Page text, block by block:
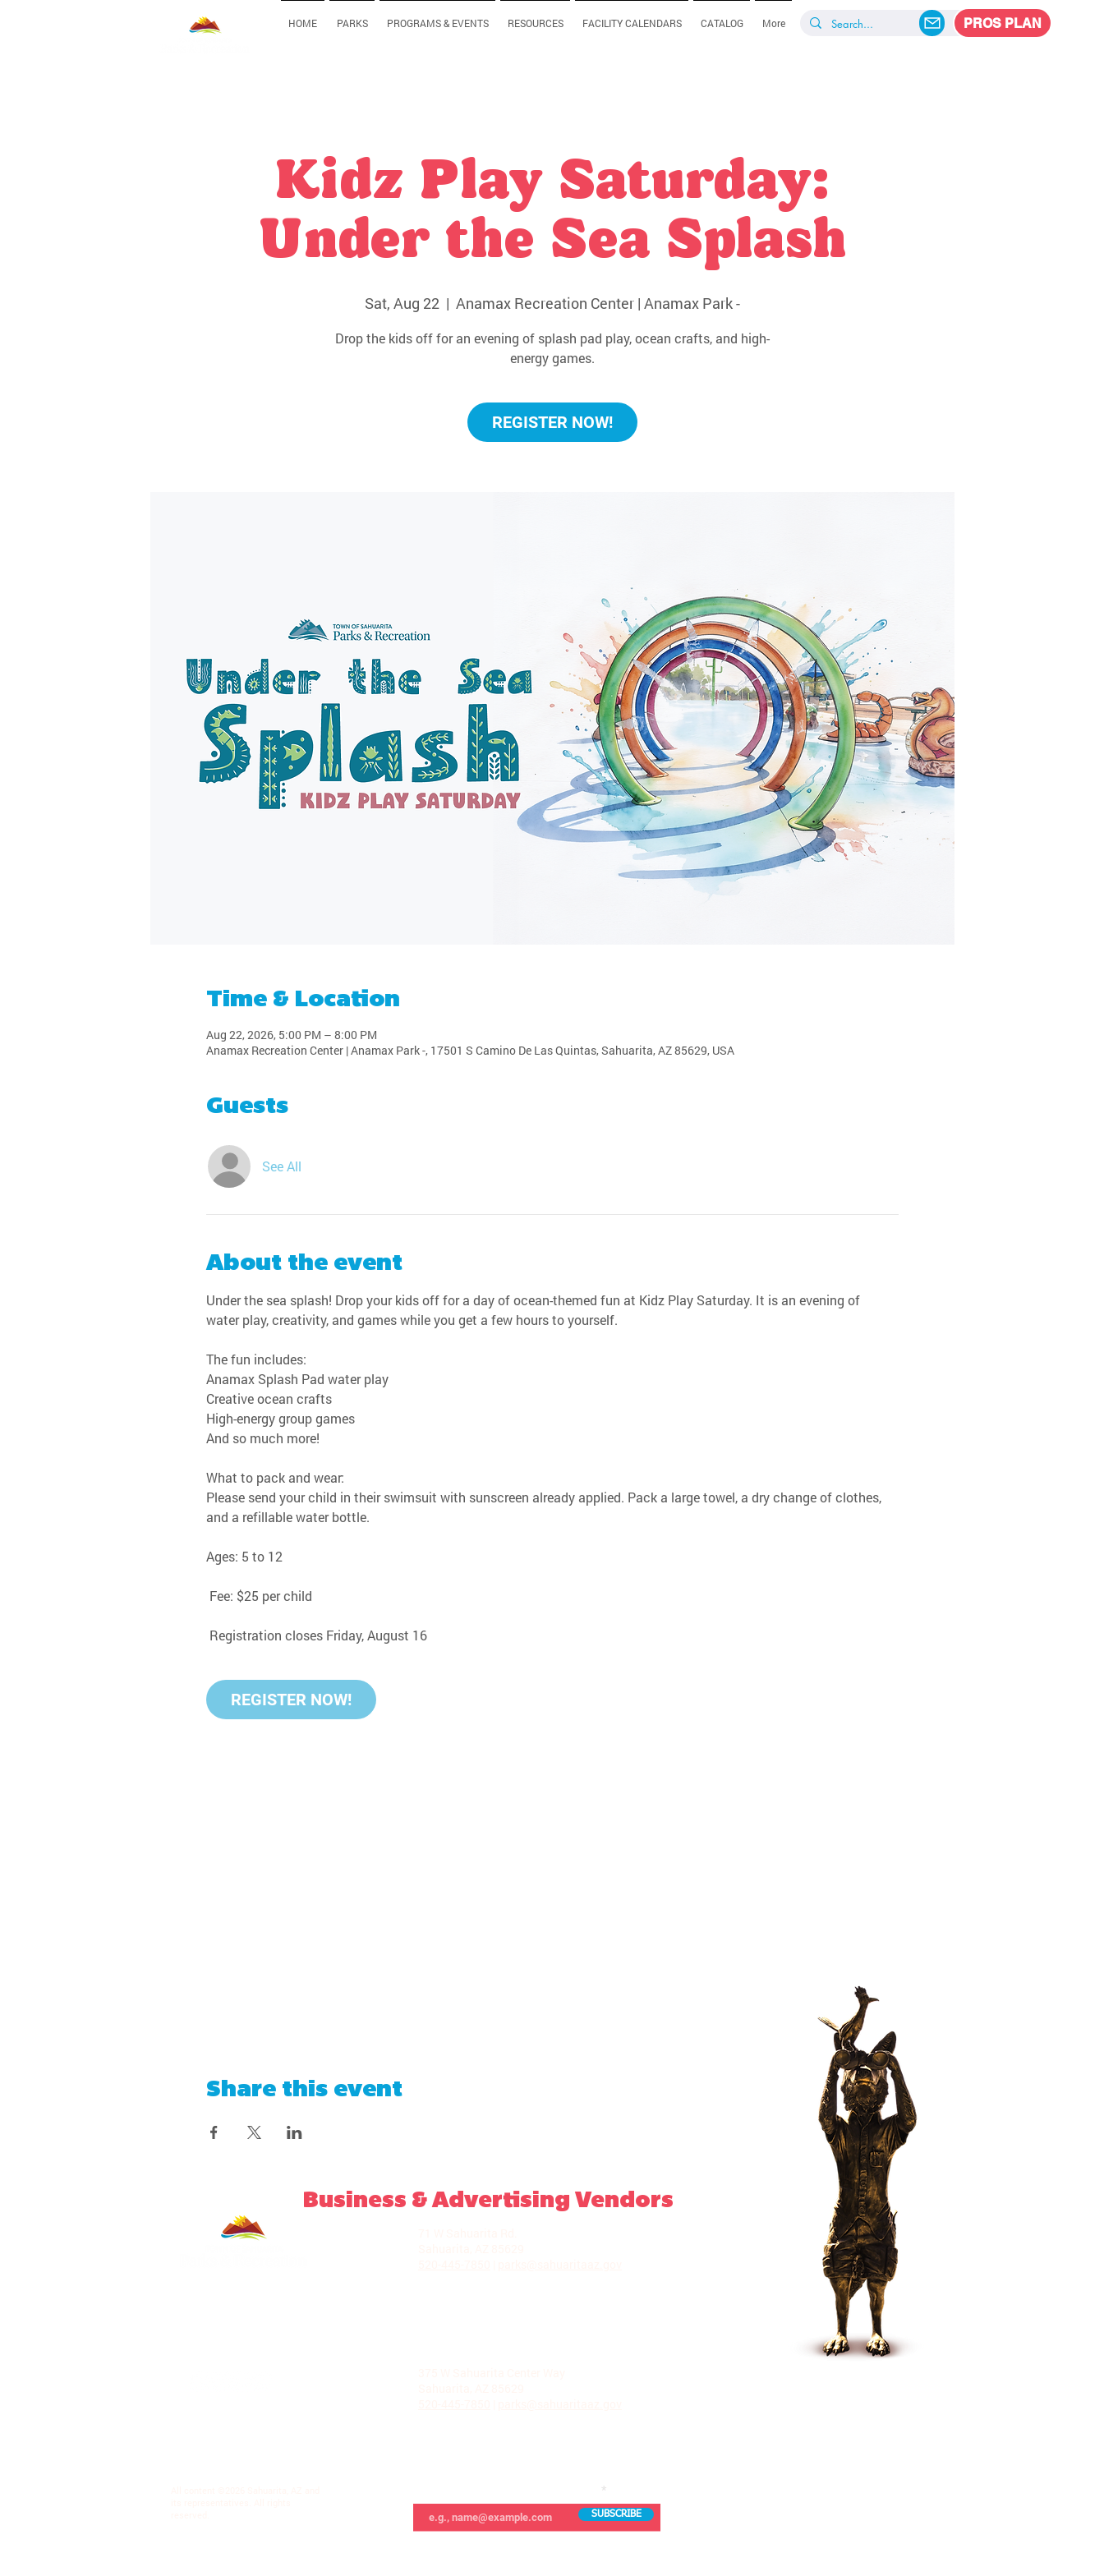
HOME PARKS PROGRAMS & EVENTS RESOURCES FACILITY CALENDARS CATALOG More PROS PLAN
Kidz Play Saturday:
Under the Sea Splash
Sat, Aug 22
  |
Anamax Recreation Center | Anamax Park -
Drop the kids off for an evening of splash pad play, ocean crafts, and high-
energy games.
REGISTER NOW!
Time & Location
Aug 22, 2026, 5:00 PM – 8:00 PM
Anamax Recreation Center | Anamax Park -, 17501 S Camino De Las Quintas, Sahuarita, AZ 85629, USA
Guests
See All
About the event
Under the sea splash! Drop your kids off for a day of ocean-themed fun at Kidz Play Saturday. It is an evening of
water play, creativity, and games while you get a few hours to yourself.
The fun includes:
Anamax Splash Pad water play
Creative ocean crafts
High-energy group games
And so much more!
What to pack and wear:
Please send your child in their swimsuit with sunscreen already applied. Pack a large towel, a dry change of clothes,
and a refillable water bottle.
Ages: 5 to 12
Fee: $25 per child
Registration closes Friday, August 16
REGISTER NOW!
Share this event
Business & Advertising Vendors
SUBSCRIBE